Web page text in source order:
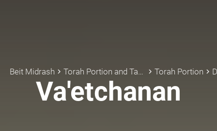
Beit Midrash keyboard_arrow_right Torah Portion and Tanach keyboard_arrow_rightTorah Portion keyboard_arrow_right
Va'etchanan